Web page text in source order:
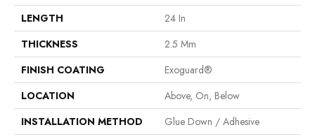
LENGTH
24 In
THICKNESS
2.5 Mm
FINISH COATING
Exoguard®
LOCATION
Above, On, Below
INSTALLATION METHOD
Glue Down / Adhesive